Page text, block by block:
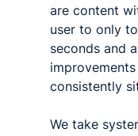
are content
user to only
seconds and
consistently
We take